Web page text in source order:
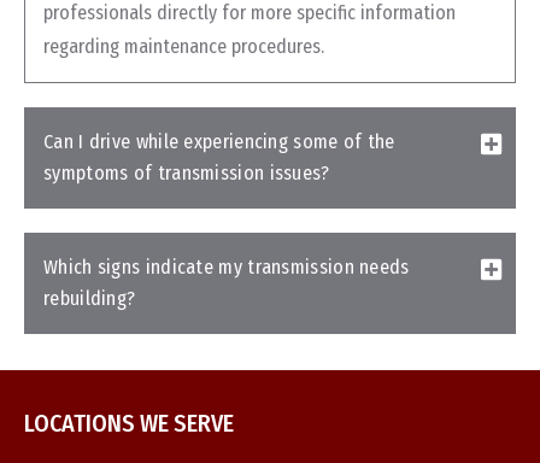
professionals directly for more specific information
regarding maintenance procedures.
Can I drive while experiencing some of the
symptoms of transmission issues?
Which signs indicate my transmission needs
rebuilding?
LOCATIONS WE SERVE